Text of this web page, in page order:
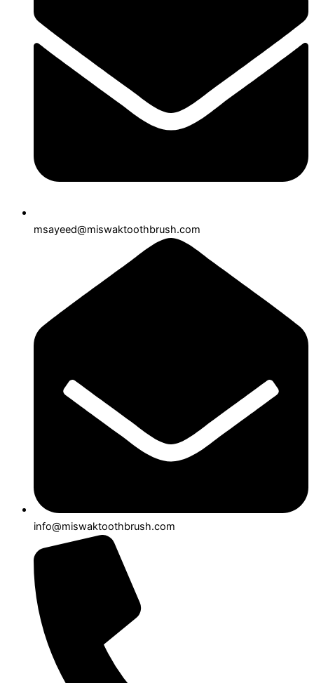
msayeed@miswaktoothbrush.com
info@miswaktoothbrush.com